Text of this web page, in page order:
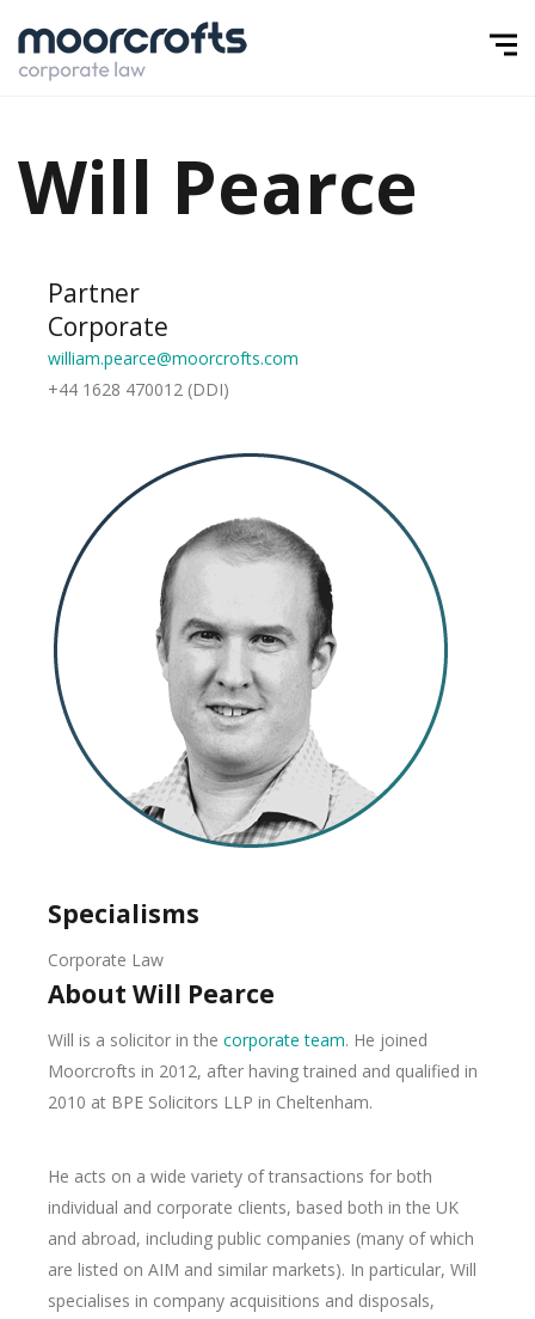
Will Pearce
Partner
Corporate
william.pearce@moorcrofts.com
+44 1628 470012 (DDI)
Specialisms
Corporate Law
About Will Pearce
Will is a solicitor in the corporate team. He joined
Moorcrofts in 2012, after having trained and qualified in
2010 at BPE Solicitors LLP in Cheltenham.
He acts on a wide variety of transactions for both
individual and corporate clients, based both in the UK
and abroad, including public companies (many of which
are listed on AIM and similar markets). In particular, Will
specialises in company acquisitions and disposals,